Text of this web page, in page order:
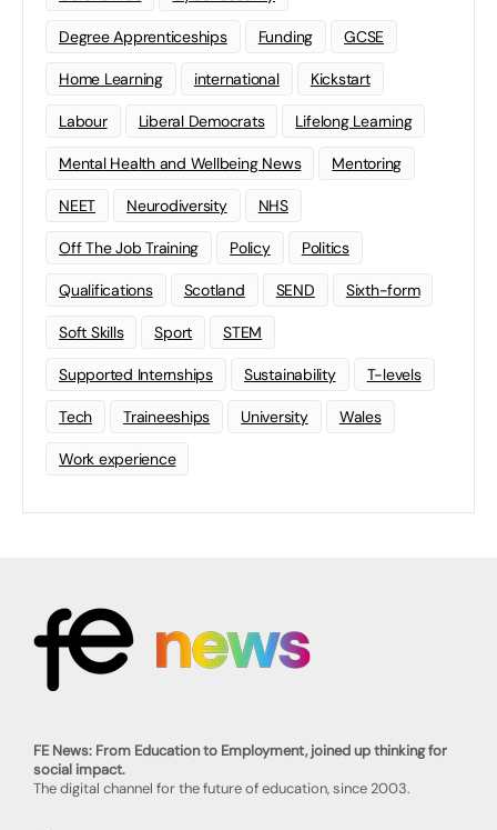
Degree Apprenticeships Funding GCSE
Home Learning international Kickstart
Labour Liberal Democrats Lifelong Learning
Mental Health and Wellbeing News Mentoring
NEET Neurodiversity NHS
Off The Job Training Policy Politics
Qualifications Scotland SEND Sixth-form
Soft Skills Sport STEM
Supported Internships Sustainability T-levels
Tech Traineeships University Wales
Work experience
FE News: From Education to Employment, joined up thinking for
social impact.
The digital channel for the future of education, since 2003.